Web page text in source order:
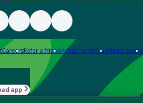
CareersRefer a friendAdvertise with usMedia centre
app